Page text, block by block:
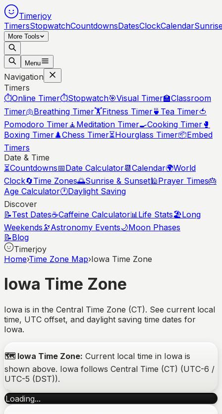
Timerjoy
TimersStopwatchCountdownsDatesClockCalendar
More Tools
Menu
Navigation
Timers
⏱️Online Timer⏱️Stopwatch🎯Visual Timer🏫Classroom
Timer🫁Breathing Timer🏋️Fitness Timer🍵 Tea Timer🍅
Pomodoro Timer🧘 Meditation Timer🍳Cooking Timer 🥊
Boxing Timer♟️Chess Timer⏳Hourglass Timer📦Embed
Timers
Date & Time
⏳Countdowns📅Date Calculator📆Calendar🌍World
Clock🔄Time Zones🌅Sunrise & Sunset🕌Prayer Times🎂
Age Calculator🕐Daylight Saving
Discover
📝Test Dates☕Caffeine Calculator📊Life Stats🏖️Long
Weekends 🔭Astronomy Events🌙Moon Phases
📝Blog
Timerjoy
Home›Time Zone Map›Iowa Time Zone
Iowa Time Zone
Iowa is in the Central Time Zone (CT). See current local
time, UTC offset, and daylight saving time dates for
Iowa.
🗺️ Iowa Time Zone: Current local time in Iowa is
shown above. Iowa follows Central Time (CT) (UTC-6 /
UTC-5 (DST)).
Loading...